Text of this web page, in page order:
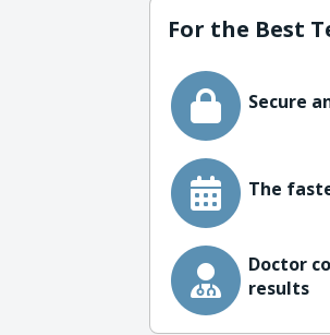
For the Best
Secure
The
Doctor
results